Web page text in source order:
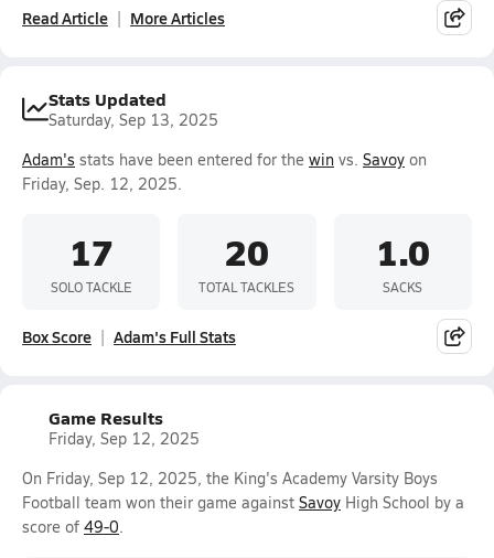
Read Article More Articles
Stats Updated
Saturday, Sep 13, 2025
Adam's stats have been entered for the win vs. Savoy on
Friday, Sep. 12, 2025.
17
SOLO TACKLE
20
TOTAL TACKLES
1.0
SACKS
Box Score Adam's Full Stats
Game Results
Friday, Sep 12, 2025
On Friday, Sep 12, 2025, the King's Academy Varsity Boys
Football team won their game against Savoy High School by a
score of 49-0.